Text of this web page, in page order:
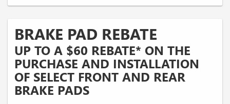
BRAKE PAD REBATE
UP TO A $60 REBATE* ON THE
PURCHASE AND INSTALLATION
OF SELECT FRONT AND REAR
BRAKE PADS